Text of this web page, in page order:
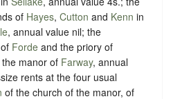
of Hayes, Cutton and Kenn in
, annual value nil; the
Forde and the priory of
manor of Farway, annual
rents at the four usual
of the church of the manor, of